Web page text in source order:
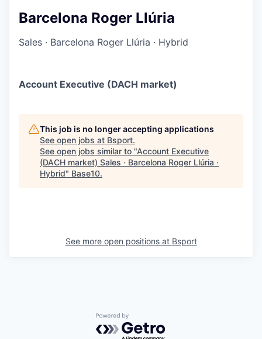
Barcelona Roger Llúria
Sales · Barcelona Roger Llúria · Hybrid
Account Executive (DACH market)
This job is no longer accepting applications
See open jobs at Bsport.
See open jobs similar to "Account Executive
(DACH market) Sales · Barcelona Roger Llúria ·
Hybrid" Base10.
See more open positions at Bsport
Powered by Getro.com